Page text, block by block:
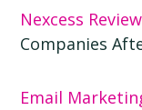
Nexcess Review
Companies
Email